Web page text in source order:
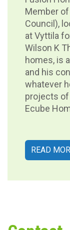
Member of
Council),
at Vyttila
Wilson K
homes, is
and his
whatever
projects of
Ecube
READ